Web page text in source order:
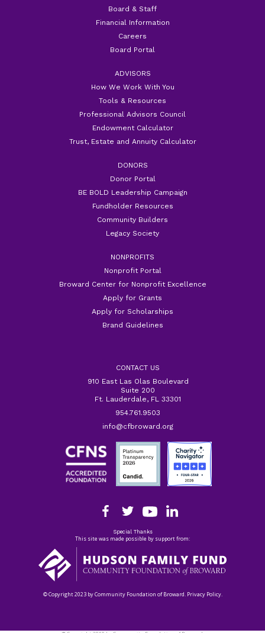
Board & Staff
Financial Information
Careers
Board Portal
ADVISORS
How We Work With You
Tools & Resources
Professional Advisors Council
Endowment Calculator
Trust, Estate and Annuity Calculator
DONORS
Donor Portal
BE BOLD Leadership Campaign
Fundholder Resources
Community Builders
Legacy Society
NONPROFITS
Nonprofit Portal
Broward Center for Nonprofit Excellence
Apply for Grants
Apply for Scholarships
Brand Guidelines
CONTACT US
910 East Las Olas Boulevard
Suite 200
Ft. Lauderdale, FL 33301
954.761.9503
info@cfbroward.org
Special Thanks
This site was made possible by support from:
© Copyright 2023 by Community Foundation of Broward. Privacy Policy.